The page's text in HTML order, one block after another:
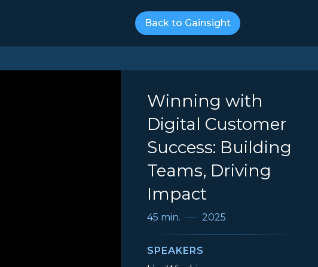
Back to Gainsight
Winning with
Digital Customer
Success: Building
Teams, Driving
Impact
45 min. 2025
SPEAKERS